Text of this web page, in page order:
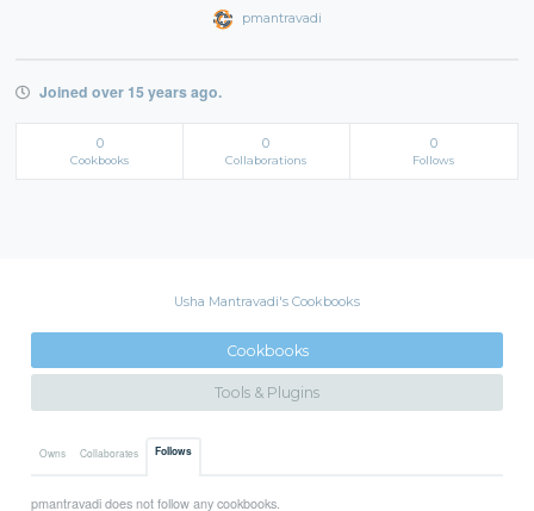
pmantravadi
Joined over 15 years ago.
0
Cookbooks
0
Collaborations
0
Follows
Usha Mantravadi's Cookbooks
Cookbooks
Tools & Plugins
Owns Collaborates Follows
pmantravadi does not follow any cookbooks.